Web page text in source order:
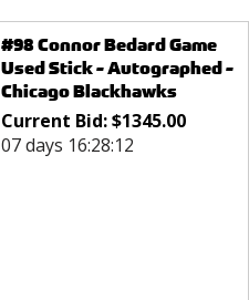
#98 Connor Bedard Game
Used Stick - Autographed -
Chicago Blackhawks
Current Bid:$1345.00
07 days 16:28:12